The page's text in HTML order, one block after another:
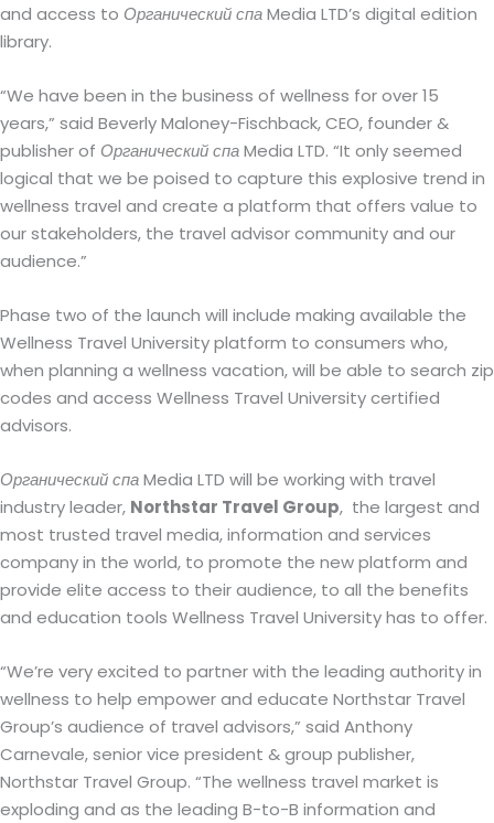
and access to Органический спаMedia LTD’s digital edition
library.
“We have been in the business of wellness for over 15
years,” said Beverly Maloney-Fischback, CEO, founder &
publisher of Органический спаMedia LTD. “It only seemed
logical that we be poised to capture this explosive trend in
wellness travel and create a platform that offers value to
our stakeholders, the travel advisor community and our
audience.”
Phase two of the launch will include making available the
Wellness Travel University platform to consumers who,
when planning a wellness vacation, will be able to search zip
codes and access Wellness Travel University certified
advisors.
Органический спаMedia LTD will be working with travel
industry leader, Northstar Travel Group, the largest and
most trusted travel media, information and services
company in the world, to promote the new platform and
provide elite access to their audience, to all the benefits
and education tools Wellness Travel University has to offer.
“We’re very excited to partner with the leading authority in
wellness to help empower and educate Northstar Travel
Group’s audience of travel advisors,” said Anthony
Carnevale, senior vice president & group publisher,
Northstar Travel Group. “The wellness travel market is
exploding and as the leading B-to-B information and